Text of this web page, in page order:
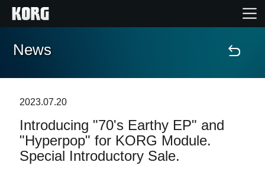
Home
Features
Events
News
2023.07.20
Introducing "70's Earthy EP" and
"Hyperpop" for KORG Module.
Special Introductory Sale.